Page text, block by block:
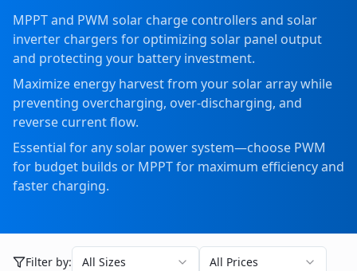
MPPT and PWM solar charge controllers and solar
inverter chargers for optimizing solar panel output
and protecting your battery investment.
Maximize energy harvest from your solar array while
preventing overcharging, over-discharging, and
reverse current flow.
Essential for any solar power system—choose PWM
for budget builds or MPPT for maximum efficiency and
faster charging.
Filter by: All Sizes All Prices